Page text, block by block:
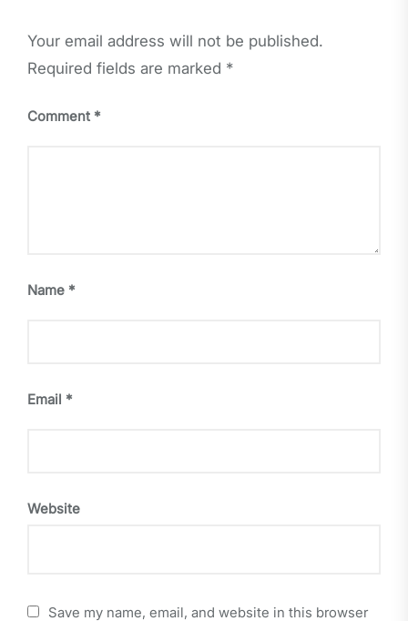
Your email address will not be published.
Required fields are marked *
Comment *
Name *
Email *
Website
Save my name, email, and website in this browser